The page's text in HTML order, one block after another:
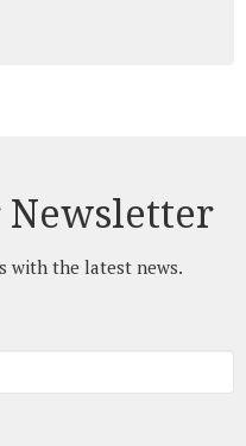
Newsletter
with the latest news.